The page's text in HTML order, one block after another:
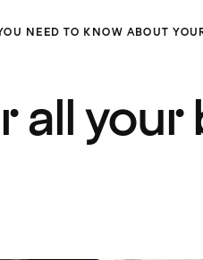
NEED TO KNOW ABOUT
all